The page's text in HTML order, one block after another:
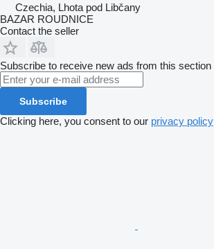
Czechia, Lhota pod Libčany
BAZAR ROUDNICE
Contact the seller
Subscribe to receive new ads from this section
Subscribe
Clicking here, you consent to our privacy policy